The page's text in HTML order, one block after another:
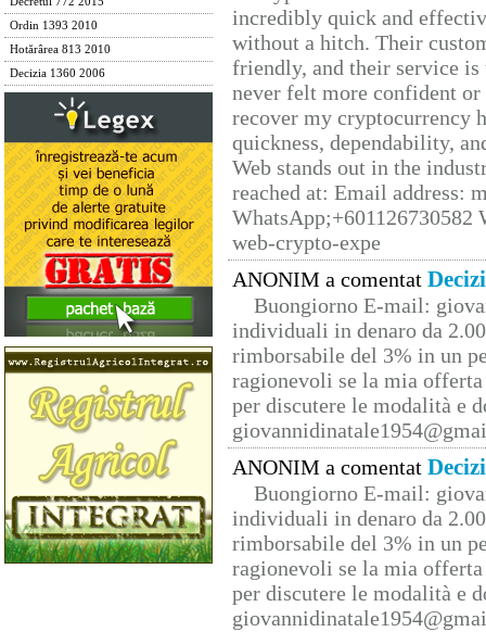
Ordin 1393 2010
Hotărârea 813 2010
Decizia 1360 2006
incredibly quick and
without a hitch. Their
friendly, and their service
never felt more confident
recover my cryptocurrency
quickness, dependability,
Web stands out in the
reached at: Email address:
web-crypto-expe
ANONIM a comentat
Buongiorno E-mail:
individuali in denaro da
rimborsabile del 3% in un
ragionevoli se la mia
per discutere le modalità e
ANONIM a comentat
Buongiorno E-mail:
individuali in denaro da
rimborsabile del 3% in un
ragionevoli se la mia
per discutere le modalità e